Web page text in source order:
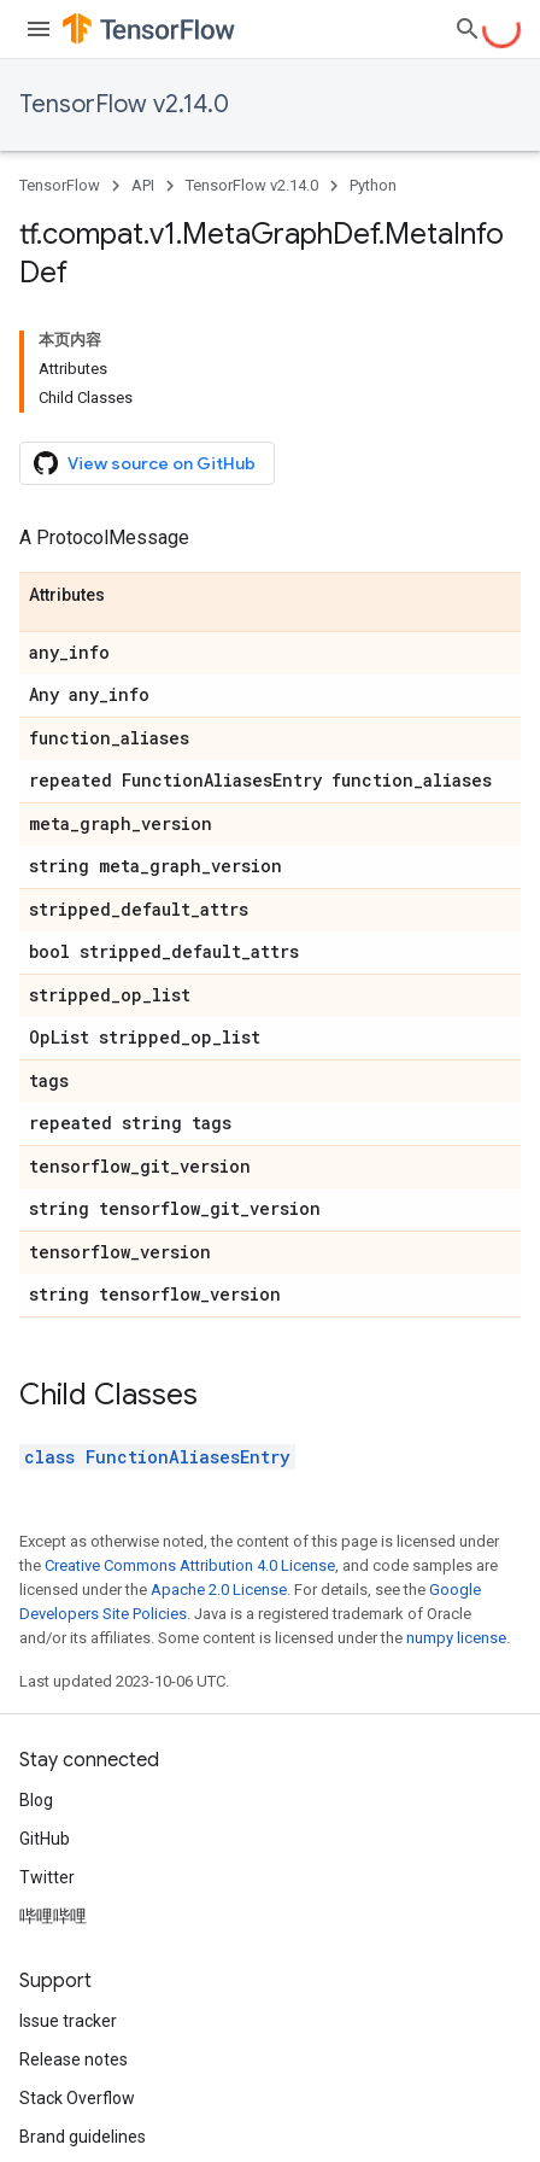
TensorFlow v2.14.0
TensorFlow API TensorFlow v2.14.0 Python
tf.compat.v1.MetaGraphDef.MetaInfo
Def
本页内容
Attributes
Child Classes
View source on GitHub
A ProtocolMessage
Attributes
any_info
Any any_info
function_aliases
repeated FunctionAliasesEntry function_aliases
meta_graph_version
string meta_graph_version
stripped_default_attrs
bool stripped_default_attrs
stripped_op_list
OpList stripped_op_list
tags
repeated string tags
tensorflow_git_version
string tensorflow_git_version
tensorflow_version
string tensorflow_version
Child Classes
class FunctionAliasesEntry
Except as otherwise noted, the content of this page is licensed under
the Creative Commons Attribution 4.0 License, and code samples are
licensed under the Apache 2.0 License. For details, see the Google
Developers Site Policies. Java is a registered trademark of Oracle
and/or its affiliates. Some content is licensed under the numpy license.
Last updated 2023-10-06 UTC.
Stay connected
Blog
GitHub
Twitter
哔哩哔哩
Support
Issue tracker
Release notes
Stack Overflow
Brand guidelines